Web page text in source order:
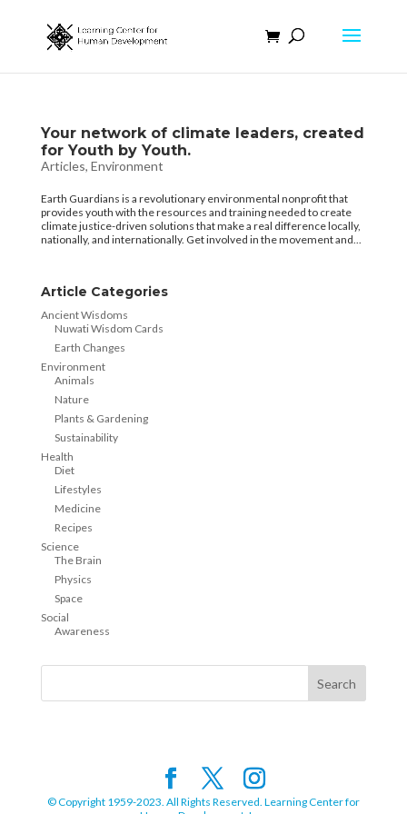
Your network of climate leaders, created
for Youth by Youth.
Articles, Environment
Earth Guardians is a revolutionary environmental nonprofit that
provides youth with the resources and training needed to create
climate justice-driven solutions that make a real difference locally,
nationally, and internationally. Get involved in the movement and...
Article Categories
Ancient Wisdoms
Nuwati Wisdom Cards
Earth Changes
Environment
Animals
Nature
Plants & Gardening
Sustainability
Health
Diet
Lifestyles
Medicine
Recipes
Science
The Brain
Physics
Space
Social
Awareness
© Copyright 1959-2023. All Rights Reserved. Learning Center for